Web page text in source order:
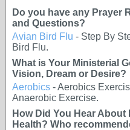
Do you have any Prayer
and Questions?
Avian Bird Flu - Step By
Bird Flu.
What is Your Ministerial
Vision, Dream or Desire?
Aerobics - Aerobics
Anaerobic Exercise.
How Did You Hear
Health? Who